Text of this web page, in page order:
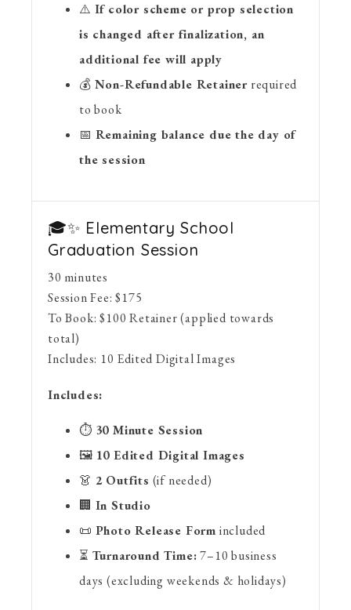
⚠️ If color scheme or prop selection
is changed after finalization, an
additional fee will apply
💰 Non-Refundable Retainer required
to book
📅 Remaining balance due the day of
the session
🎓✨ Elementary School
Graduation Session
30 minutes
Session Fee: $175
To Book: $100 Retainer (applied towards
total)
Includes: 10 Edited Digital Images
Includes:
⏱ 30 Minute Session
🖼 10 Edited Digital Images
👗 2 Outfits (if needed)
🏢 In Studio
📜 Photo Release Form included
⏳ Turnaround Time:7–10 business
days (excluding weekends & holidays)